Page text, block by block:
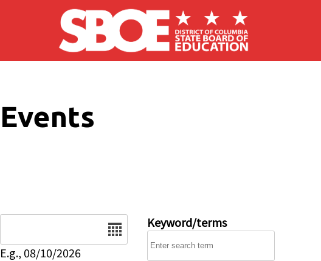
Skip to main content
Events
E.g., 08/10/2026
Keyword/terms